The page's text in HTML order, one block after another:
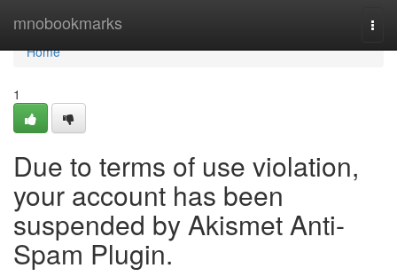
mnobookmarks
Home
Home
1
Due to terms of use violation,
your account has been
suspended by Akismet Anti-
Spam Plugin.